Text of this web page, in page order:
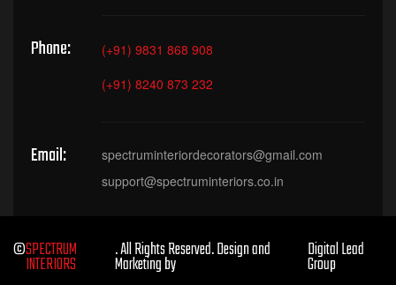
Phone:
(+91) 9831 868 908
(+91) 8240 873 232
Email:
spectruminteriordecorators@gmail.com
support@spectruminteriors.co.in
©SPECTRUM
INTERIORS
. All Rights Reserved. Design and
Marketing by
Digital Lead
Group